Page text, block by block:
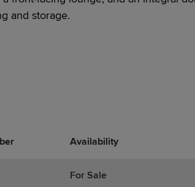
and storage.
Availability
For Sale